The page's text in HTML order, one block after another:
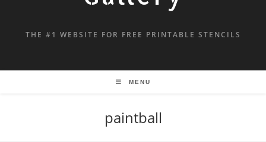
THE #1 WEBSITE FOR FREE PRINTABLE STENCILS
MENU
paintball